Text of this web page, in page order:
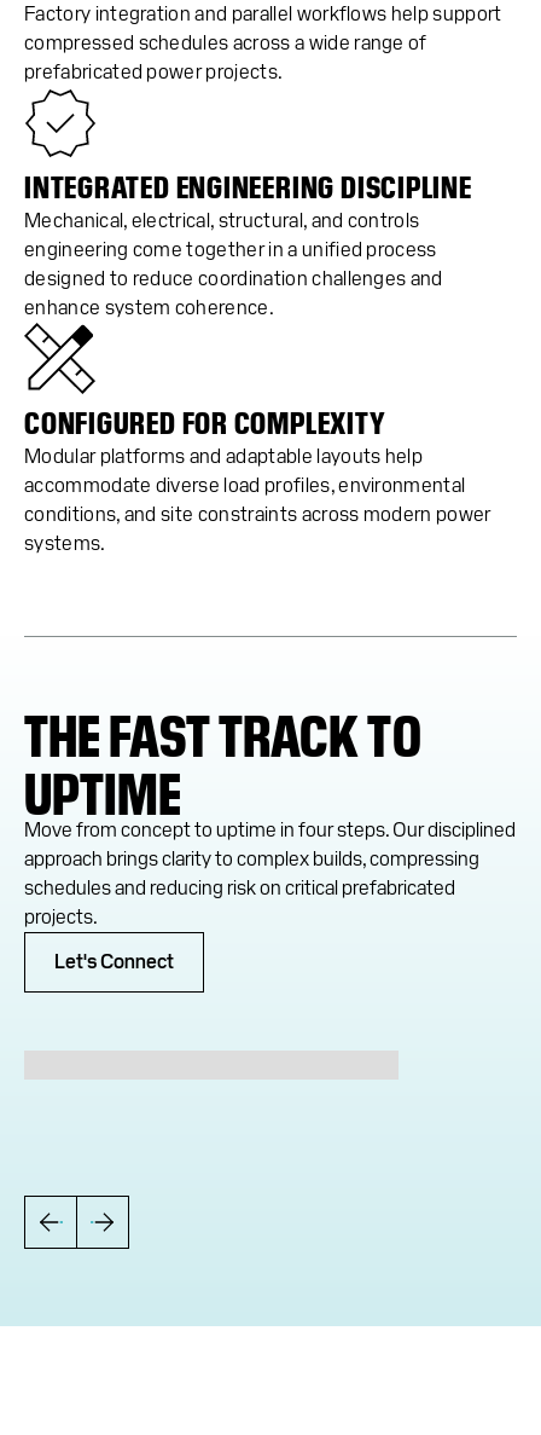
Factory integration and parallel workflows help support
compressed schedules across a wide range of
prefabricated power projects.
INTEGRATED ENGINEERING DISCIPLINE
Mechanical, electrical, structural, and controls
engineering come together in a unified process
designed to reduce coordination challenges and
enhance system coherence.
CONFIGURED FOR COMPLEXITY
Modular platforms and adaptable layouts help
accommodate diverse load profiles, environmental
conditions, and site constraints across modern power
systems.
THE FAST TRACK TO
UPTIME
Move from concept to uptime in four steps. Our disciplined
approach brings clarity to complex builds, compressing
schedules and reducing risk on critical prefabricated
projects.
Let's Connect